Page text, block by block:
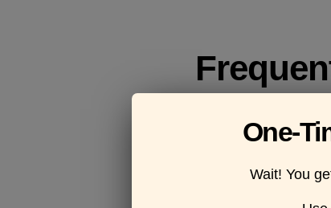
One-
Wait! You